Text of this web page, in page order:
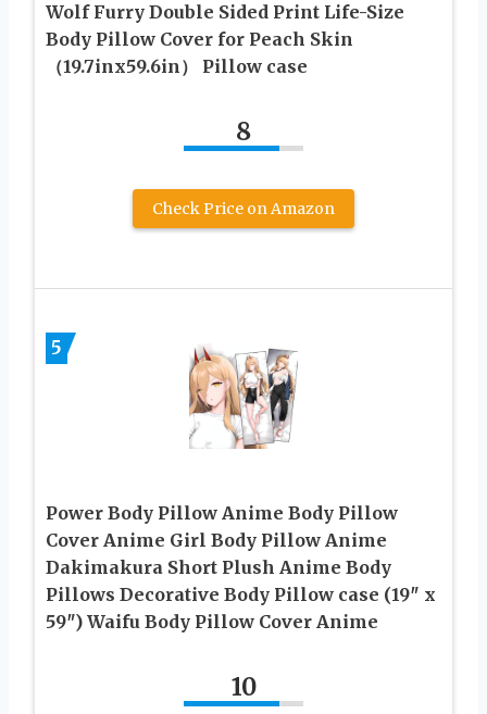
Wolf Furry Double Sided Print Life-Size
Body Pillow Cover for Peach Skin
（19.7inx59.6in） Pillow case
8
Check Price on Amazon
5
Power Body Pillow Anime Body Pillow
Cover Anime Girl Body Pillow Anime
Dakimakura Short Plush Anime Body
Pillows Decorative Body Pillow case (19″ x
59″) Waifu Body Pillow Cover Anime
10